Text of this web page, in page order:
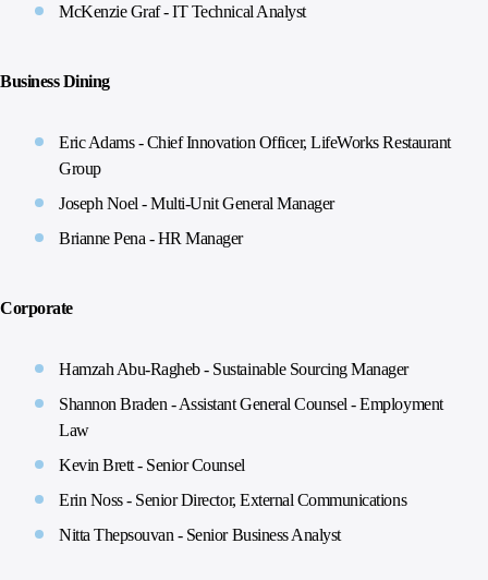
McKenzie Graf - IT Technical Analyst
Business Dining
Eric Adams - Chief Innovation Officer, LifeWorks Restaurant
Group
Joseph Noel - Multi-Unit General Manager
Brianne Pena - HR Manager
Corporate
Hamzah Abu-Ragheb - Sustainable Sourcing Manager
Shannon Braden - Assistant General Counsel - Employment
Law
Kevin Brett - Senior Counsel
Erin Noss - Senior Director, External Communications
Nitta Thepsouvan - Senior Business Analyst